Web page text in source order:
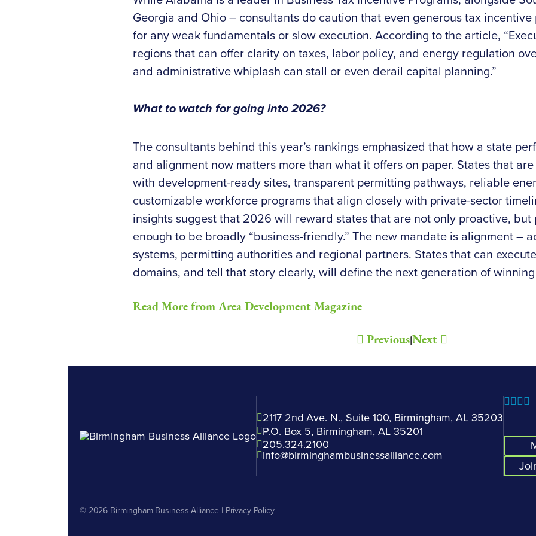
Georgia and Ohio – consultants do caution that even generous tax incentive
for any weak fundamentals or slow execution. According to the article,
regions that can offer clarity on taxes, labor policy, and energy regulation
and administrative whiplash can stall or even derail capital planning.”
What to watch for going into 2026?
The consultants behind this year’s rankings emphasized that how a state
and alignment now matters more than what it offers on paper. States that
with development-ready sites, transparent permitting pathways, reliable
customizable workforce programs that align closely with private-sector
insights suggest that 2026 will reward states that are not only proactive, but
enough to be broadly “business-friendly.” The new mandate is alignment –
systems, permitting authorities and regional partners. States that can
domains, and tell that story clearly, will define the next generation of
Read More from Area Development Magazine
Previous|Next
2117 2nd Ave. N., Suite 100, Birmingham, AL 35203
P.O. Box 5, Birmingham, AL 35201
205.324.2100
info@birminghambusinessalliance.com
© 2026 Birmingham Business Alliance | Privacy Policy